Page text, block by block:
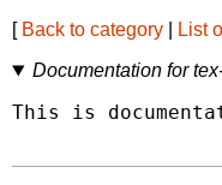
[ Back to category List
Documentation for
This is